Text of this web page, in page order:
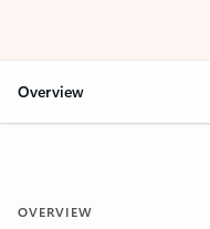
Overview
OVERVIEW